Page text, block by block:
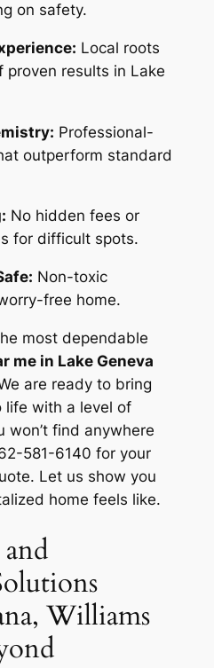
on safety.
Local roots
proven results in Lake
Professional-
outperform standard
No hidden fees or
for difficult spots.
Non-toxic
free home.
most dependable
me in Lake Geneva
are ready to bring
life with a level of
won’t find anywhere
581-6140 for your
Let us show you
home feels like.
Williams